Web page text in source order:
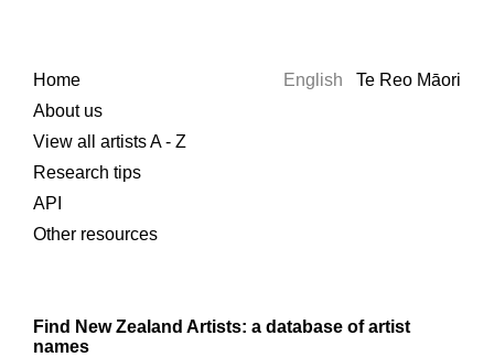
Home
About us
View all artists A - Z
Research tips
API
Other resources
English Te Reo Māori
Find New Zealand Artists: a database of artist
names